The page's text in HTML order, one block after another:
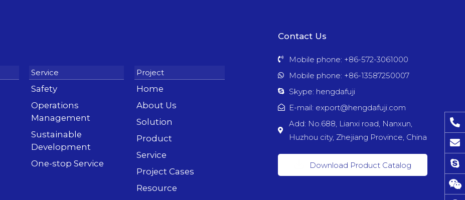
Safety
Operations
Management
Sustainable
Development
One-stop Service
Home
About Us
Solution
Product
Service
Project Cases
Resource
Contact Us
Mobile phone: +86-572-3061000
Mobile phone: +86-13587250007
Skype: hengdafuji
E-mail: export@hengdafuji.com
Add: No.688, Lianxi road, Nanxun,
Huzhou city, Zhejiang Province, China
Download Product Catalog